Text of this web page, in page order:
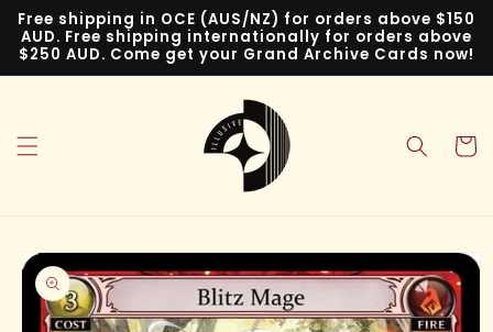
Skip to
content
Free shipping in OCE (AUS/NZ) for orders above $150
AUD. Free shipping internationally for orders above
$250 AUD. Come get your Grand Archive Cards now!
Cart
Skip to
product
information